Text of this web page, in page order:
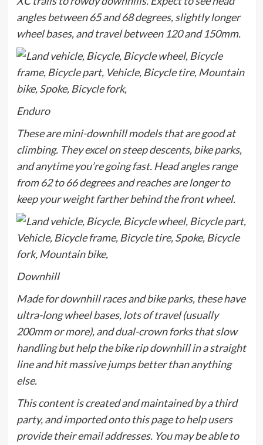
angles between 65 and 68 degrees, slightly longer
wheel bases, and travel between 120 and 150mm.
Enduro
These are mini-downhill models that are good at
climbing. They excel on steep descents, bike parks,
and anytime you’re going fast. Head angles range
from 62 to 66 degrees and reaches are longer to
keep your weight farther behind the front wheel.
Downhill
Made for downhill races and bike parks, these have
ultra-long wheel bases, lots of travel (usually
200mm or more), and dual-crown forks that slow
handling but help the bike rip downhill in a straight
line and hit massive jumps better than anything
else.
This content is created and maintained by a third
party, and imported onto this page to help users
provide their email addresses. You may be able to